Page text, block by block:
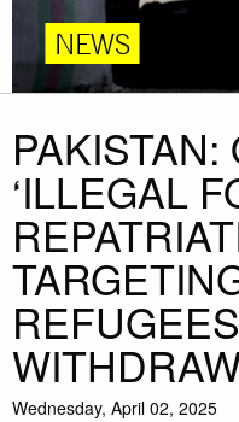
NEWS
PAKISTAN:
‘ILLEGAL
Wednesday, April 02, 2025